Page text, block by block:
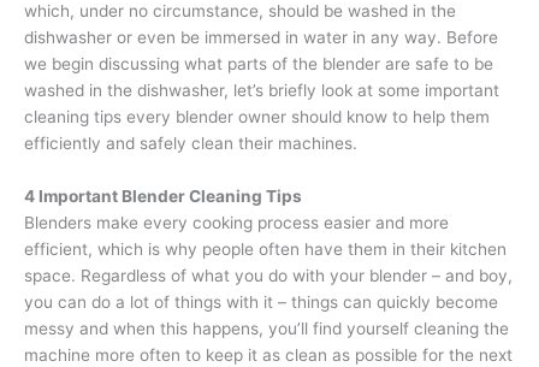
which, under no circumstance, should be washed in the
dishwasher or even be immersed in water in any way. Before
we begin discussing what parts of the blender are safe to be
washed in the dishwasher, let’s briefly look at some important
cleaning tips every blender owner should know to help them
efficiently and safely clean their machines.
4 Important Blender Cleaning Tips
Blenders make every cooking process easier and more
efficient, which is why people often have them in their kitchen
space. Regardless of what you do with your blender – and boy,
you can do a lot of things with it – things can quickly become
messy and when this happens, you’ll find yourself cleaning the
machine more often to keep it as clean as possible for the next